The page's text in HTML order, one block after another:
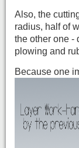
Also, the
radius, half of
the other one -
plowing and
Because one